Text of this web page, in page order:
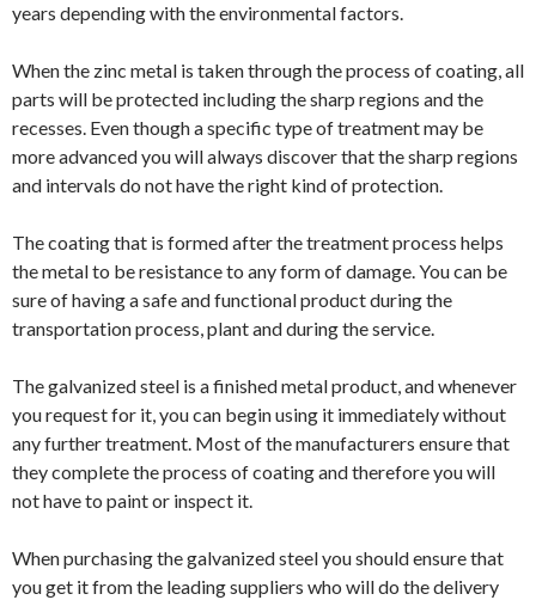
years depending with the environmental factors.
When the zinc metal is taken through the process of coating, all
parts will be protected including the sharp regions and the
recesses. Even though a specific type of treatment may be
more advanced you will always discover that the sharp regions
and intervals do not have the right kind of protection.
The coating that is formed after the treatment process helps
the metal to be resistance to any form of damage. You can be
sure of having a safe and functional product during the
transportation process, plant and during the service.
The galvanized steel is a finished metal product, and whenever
you request for it, you can begin using it immediately without
any further treatment. Most of the manufacturers ensure that
they complete the process of coating and therefore you will
not have to paint or inspect it.
When purchasing the galvanized steel you should ensure that
you get it from the leading suppliers who will do the delivery